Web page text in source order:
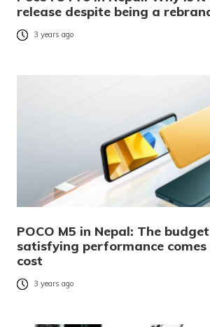
release despite being a
3 years ago
POCO M5 in Nepal: The
satisfying performance
cost
3 years ago